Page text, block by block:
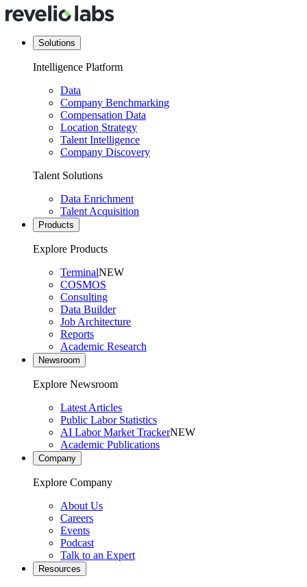
Solutions
Intelligence Platform
Data
Company Benchmarking
Compensation Data
Location Strategy
Talent Intelligence
Company Discovery
Talent Solutions
Data Enrichment
Talent Acquisition
Products
Explore Products
TerminalNEW
COSMOS
Consulting
Data Builder
Job Architecture
Reports
Academic Research
Newsroom
Explore Newsroom
Latest Articles
Public Labor Statistics
AI Labor Market TrackerNEW
Academic Publications
Company
Explore Company
About Us
Careers
Events
Podcast
Talk to an Expert
Resources